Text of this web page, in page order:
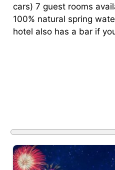
cars) 7 guest rooms
100% natural spring
hotel also has a bar if